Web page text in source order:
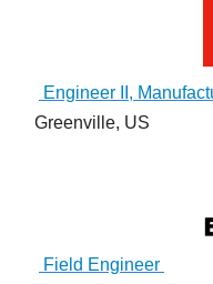
Engineer II,
Greenville, US
Field Engineer